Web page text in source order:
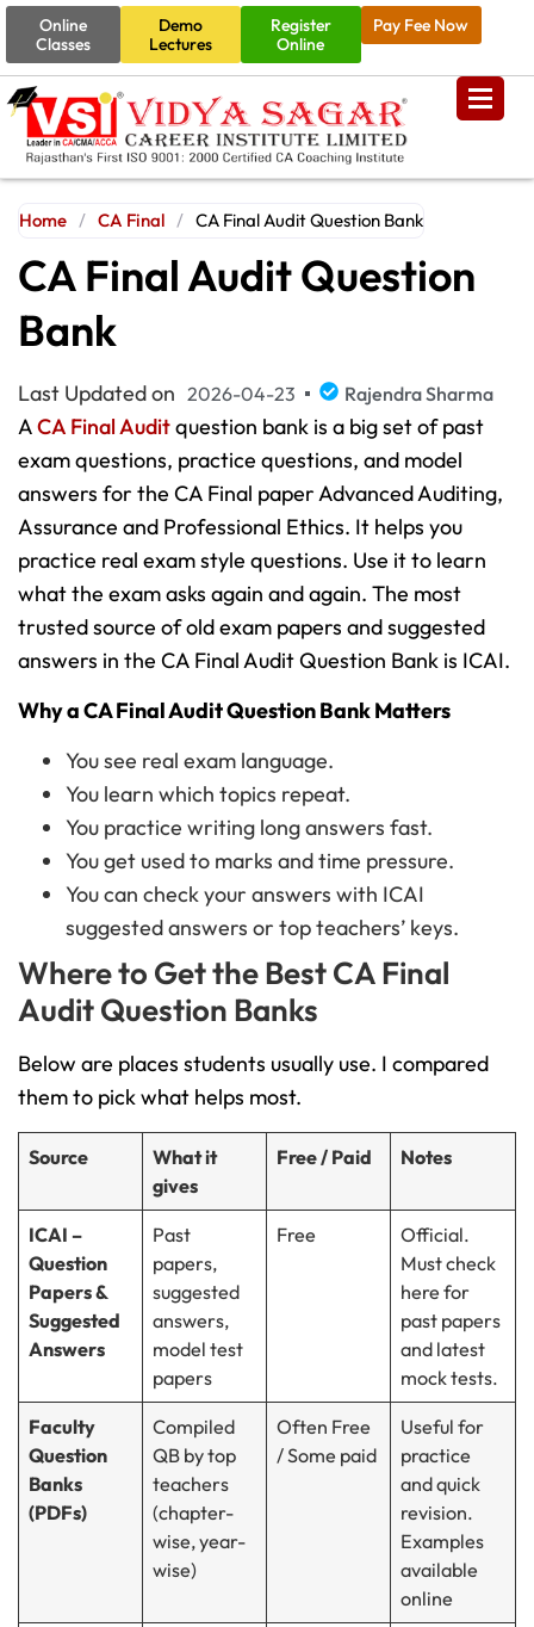
Online
Classes
Demo
Lectures
Register
Online
Pay Fee Now
Home / CA Final / CA Final Audit Question Bank
CA Final Audit Question
Bank
Last Updated on 2026-04-23 Rajendra Sharma
ACA Final Auditquestion bank is a big set of past
exam questions, practice questions, and model
answers for the CA Final paper Advanced Auditing,
Assurance and Professional Ethics. It helps you
practice real exam style questions. Use it to learn
what the exam asks again and again. The most
trusted source of old exam papers and suggested
answers in the CA Final Audit Question Bank is ICAI.
Why a CA Final Audit Question Bank Matters
You see real exam language.
You learn which topics repeat.
You practice writing long answers fast.
You get used to marks and time pressure.
You can check your answers with ICAI
suggested answers or top teachers’ keys.
Where to Get the Best CA Final
Audit Question Banks
Below are places students usually use. I compared
them to pick what helps most.
Source
What it
gives
Free / Paid Notes
ICAI –
Question
Papers &
Suggested
Answers
Past
papers,
suggested
answers,
model test
papers
Free
Official.
Must check
here for
past papers
and latest
mock tests.
Faculty
Question
Banks
(PDFs)
Compiled
QB by top
teachers
(chapter-
wise, year-
wise)
Often Free
/ Some paid
Useful for
practice
and quick
revision.
Examples
available
online